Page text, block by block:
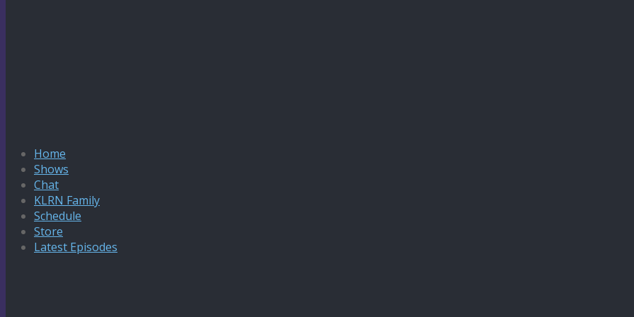
Home
Shows
Chat
KLRN Family
Schedule
Store
Latest Episodes